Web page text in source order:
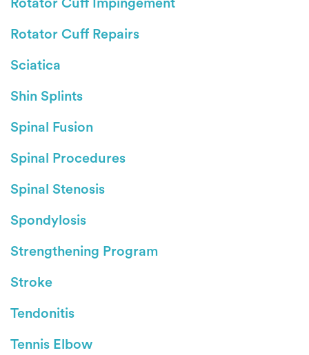
Rotator Cuff Impingement
Rotator Cuff Repairs
Sciatica
Shin Splints
Spinal Fusion
Spinal Procedures
Spinal Stenosis
Spondylosis
Strengthening Program
Stroke
Tendonitis
Tennis Elbow